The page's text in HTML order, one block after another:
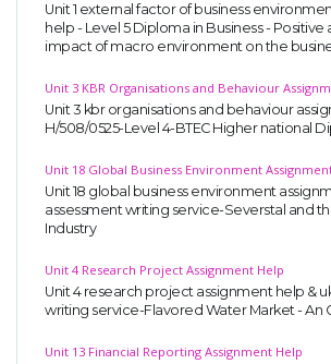
Unit 1 external factor of business
help - Level 5 Diploma in Business -
impact of macro environment on the
Unit 3 KBR Organisations and Behaviour
Unit 3 kbr organisations and behaviour
H/508/0525-Level 4-BTEC Higher national
Unit 18 Global Business Environment
Unit 18 global business environment
assessment writing service-Severstal and
Industry
Unit 4 Research Project Assignment Help
Unit 4 research project assignment help &
writing service-Flavored Water Market - An
Unit 13 Financial Reporting Assignment Help